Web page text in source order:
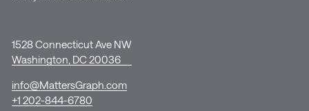
1528 Connecticut Ave NW
Washington, DC 20036
info@MattersGraph.com
+1 202-844-6780